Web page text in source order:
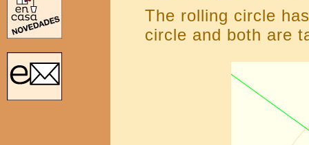
The rolling circle
circle and both are